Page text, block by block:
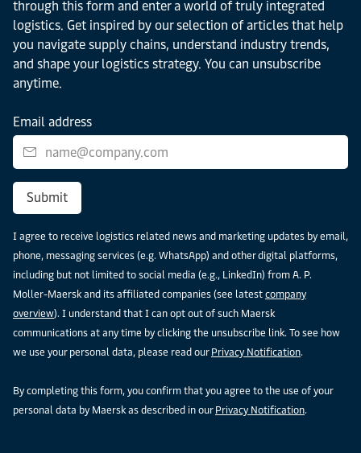
through this form and enter a world of truly integrated
logistics. Get inspired by our selection of articles that help
you navigate supply chains, understand industry trends,
and shape your logistics strategy. You can unsubscribe
anytime.
Email address
Submit
I agree to receive logistics related news and marketing updates by email,
phone, messaging services (e.g. WhatsApp) and other digital platforms,
including but not limited to social media (e.g., LinkedIn) from A. P.
Moller-Maersk and its affiliated companies (see latest company
overview). I understand that I can opt out of such Maersk
communications at any time by clicking the unsubscribe link. To see how
we use your personal data, please read our Privacy Notification.
By completing this form, you confirm that you agree to the use of your
personal data by Maersk as described in our Privacy Notification.